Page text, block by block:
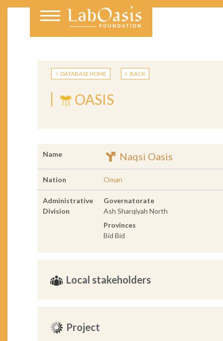
DATABASE HOME BACK
OASIS
Name Naqsi Oasis
Nation Oman
Administrative
Division
Governatorate
Ash Sharqiyah North
Provinces
Bid Bid
Local stakeholders
Project